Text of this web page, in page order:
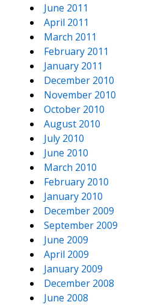
June 2011
April 2011
March 2011
February 2011
January 2011
December 2010
November 2010
October 2010
August 2010
July 2010
June 2010
March 2010
February 2010
January 2010
December 2009
September 2009
June 2009
April 2009
January 2009
December 2008
June 2008